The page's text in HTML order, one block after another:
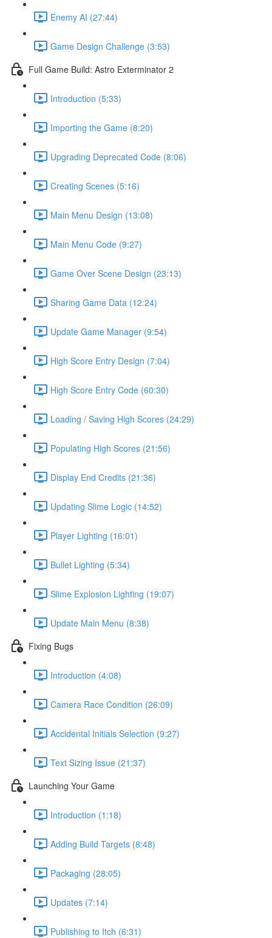
Enemy AI (27:44)
Game Design Challenge (3:53)
Full Game Build: Astro Exterminator 2
Introduction (5:33)
Importing the Game (8:20)
Upgrading Deprecated Code (8:06)
Creating Scenes (5:16)
Main Menu Design (13:08)
Main Menu Code (9:27)
Game Over Scene Design (23:13)
Sharing Game Data (12:24)
Update Game Manager (9:54)
High Score Entry Design (7:04)
High Score Entry Code (60:30)
Loading / Saving High Scores (24:29)
Populating High Scores (21:56)
Display End Credits (21:36)
Updating Slime Logic (14:52)
Player Lighting (16:01)
Bullet Lighting (5:34)
Slime Explosion Lighting (19:07)
Update Main Menu (8:38)
Fixing Bugs
Introduction (4:08)
Camera Race Condition (26:09)
Accidental Initials Selection (9:27)
Text Sizing Issue (21:37)
Launching Your Game
Introduction (1:18)
Adding Build Targets (8:48)
Packaging (28:05)
Updates (7:14)
Publishing to Itch (6:31)